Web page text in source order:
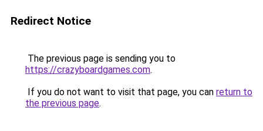
Redirect Notice
The previous page is sending you to
https://crazyboardgames.com.
If you do not want to visit that page, you can return to
the previous page.